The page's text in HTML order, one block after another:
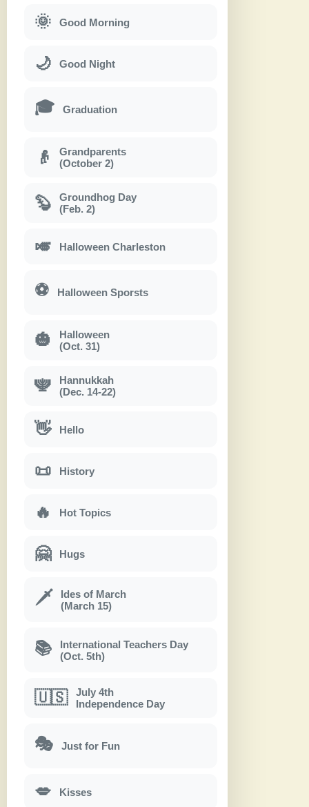
🌞 Good Morning
🌙 Good Night
🎓 Graduation
👴
Grandparents
(October 2)
🦫
Groundhog Day
(Feb. 2)
🎺 Halloween Charleston
⚽ Halloween Sporsts
🎃
Halloween
(Oct. 31)
🕎
Hannukkah
(Dec. 14-22)
👋 Hello
📜 History
🔥 Hot Topics
🤗 Hugs
🗡
Ides of March
(March 15)
📚
International Teachers Day
(Oct. 5th)
🇺🇸
July 4th
Independence Day
🎭 Just for Fun
💋 Kisses